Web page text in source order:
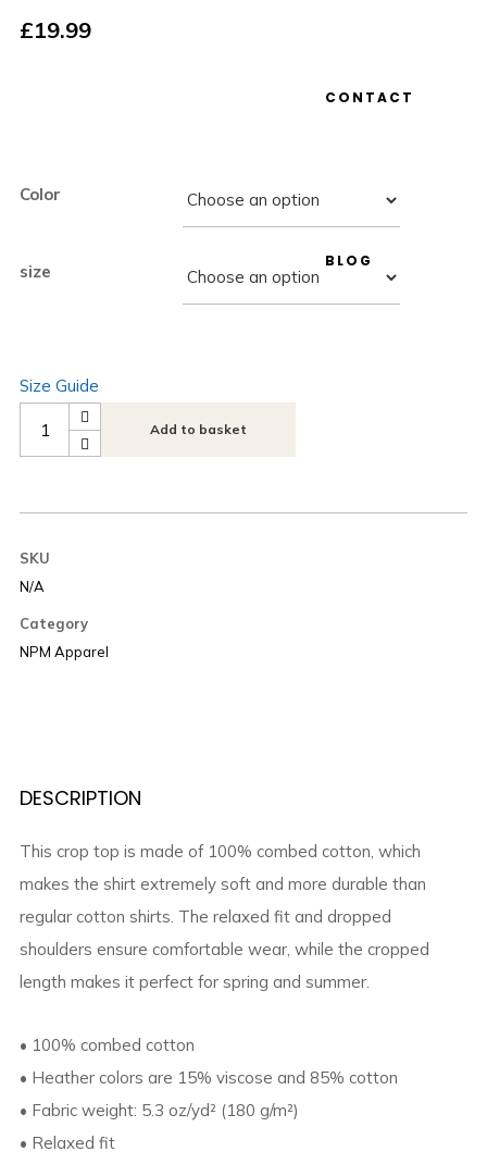
CONTACT
BLOG
£19.99
Color
size
Size Guide
Add to basket
SKU
N/A
Category
NPM Apparel
DESCRIPTION
This crop top is made of 100% combed cotton, which
makes the shirt extremely soft and more durable than
regular cotton shirts. The relaxed fit and dropped
shoulders ensure comfortable wear, while the cropped
length makes it perfect for spring and summer.
• 100% combed cotton
• Heather colors are 15% viscose and 85% cotton
• Fabric weight: 5.3 oz/yd² (180 g/m²)
• Relaxed fit